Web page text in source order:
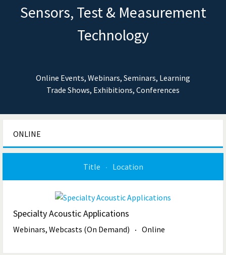
Sensors, Test & Measurement
Technology
Online Events, Webinars, Seminars, Learning
Trade Shows, Exhibitions, Conferences
ONLINE
Title Location
Specialty Acoustic Applications
Webinars, Webcasts (On Demand) Online